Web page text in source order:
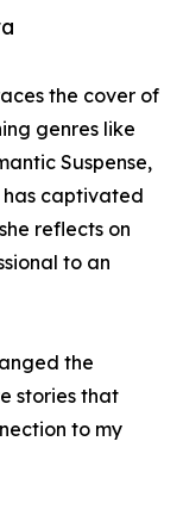
the cover of
genres like
Suspense,
has captivated
reflects on
to an
the
stories that
to my